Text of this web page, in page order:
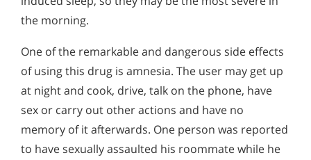
the morning.
One of the remarkable and dangerous side effects
of using this drug is amnesia. The user may get up
at night and cook, drive, talk on the phone, have
sex or carry out other actions and have no
memory of it afterwards. One person was reported
to have sexually assaulted his roommate while he